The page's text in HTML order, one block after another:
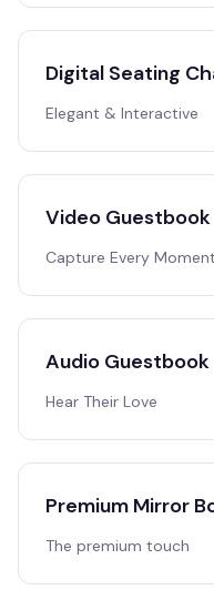
Digital Seating
Elegant & Interactive
Video Guestbook
Capture Every Moment
Audio Guestbook
Hear Their Love
Premium Mirror
The premium touch